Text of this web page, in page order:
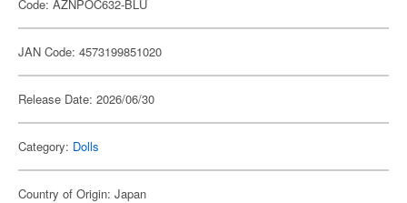
Code: AZNPOC632-BLU
JAN Code: 4573199851020
Release Date: 2026/06/30
Category: Dolls
Country of Origin: Japan